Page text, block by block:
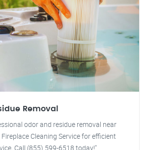
Removal
odor and residue removal near
Cleaning Service for efficient
Call (855) 599-6518 today!"